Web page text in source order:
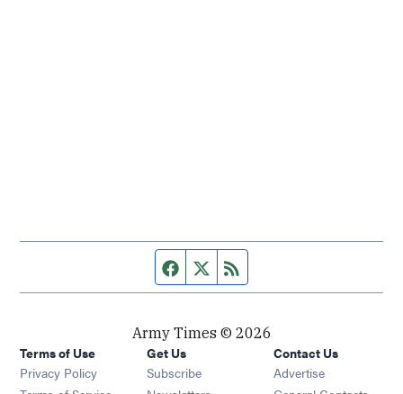
Facebook page
Twitter feed
Army Times © 2026
Terms of Use
Privacy Policy
Get Us
Subscribe Opens in new window
Contact Us
Advertise